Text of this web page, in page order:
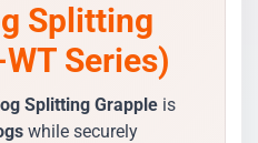
Splitting
Series)
Splitting Grapple is
while securely